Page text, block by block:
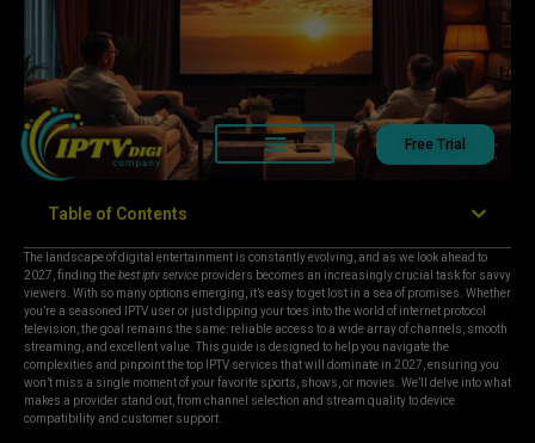
Free Trial
Table of Contents
The landscape of digital entertainment is constantly evolving, and as we look ahead to
2027, finding thebest iptv service providers becomes an increasingly crucial task for savvy
viewers. With so many options emerging, it’s easy to get lost in a sea of promises. Whether
you’re a seasoned IPTV user or just dipping your toes into the world of internet protocol
television, the goal remains the same: reliable access to a wide array of channels, smooth
streaming, and excellent value. This guide is designed to help you navigate the
complexities and pinpoint the top IPTV services that will dominate in 2027, ensuring you
won’t miss a single moment of your favorite sports, shows, or movies. We’ll delve into what
makes a provider stand out, from channel selection and stream quality to device
compatibility and customer support.